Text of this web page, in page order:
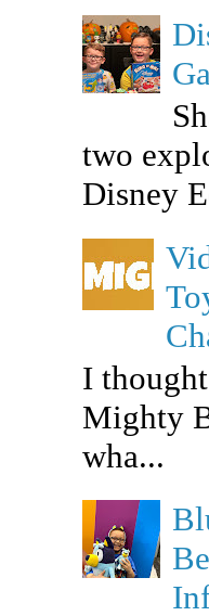
two
Disney
I
Mighty
wha...